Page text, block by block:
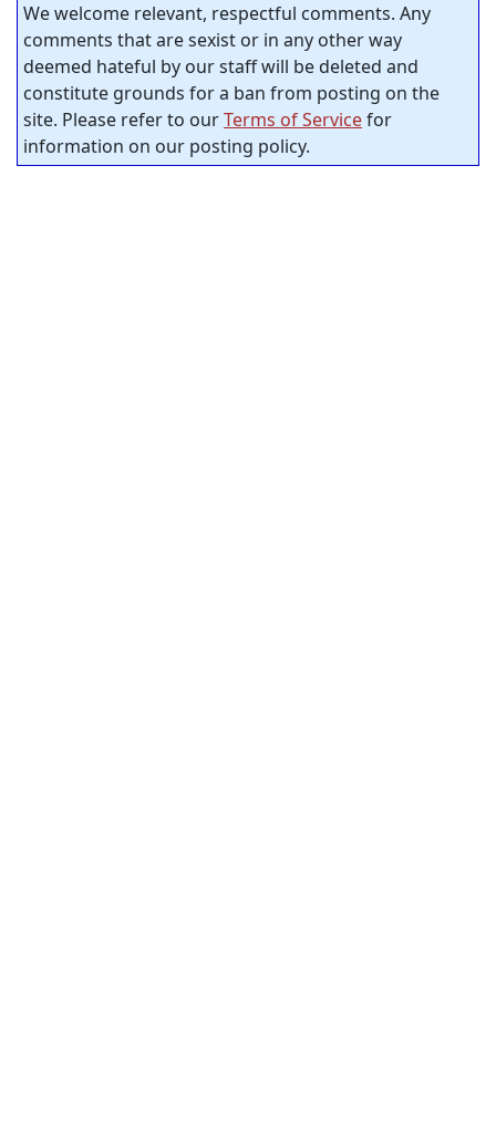
We welcome relevant, respectful comments. Any
comments that are sexist or in any other way
deemed hateful by our staff will be deleted and
constitute grounds for a ban from posting on the
site. Please refer to ourTerms of Servicefor
information on our posting policy.